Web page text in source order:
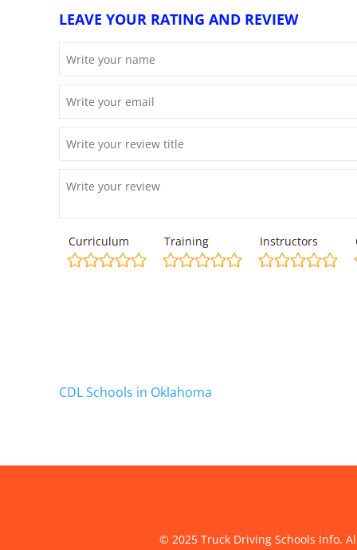
LEAVE YOUR RATING AND REVIEW
Curriculum Training Instructors
CDL Schools in Oklahoma
© 2025 Truck Driving Schools Info.